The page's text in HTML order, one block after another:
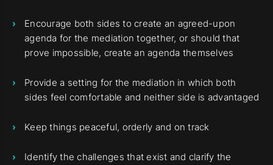
Encourage both sides to create an agreed-upon
agenda for the mediation together, or should that
prove impossible, create an agenda themselves
Provide a setting for the mediation in which both
sides feel comfortable and neither side is advantaged
Keep things peaceful, orderly and on track
Identify the challenges that exist and clarify the